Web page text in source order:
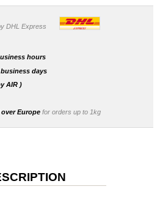
DHL Express
hours
business days
AIR )
over Europe for orders up to 1kg